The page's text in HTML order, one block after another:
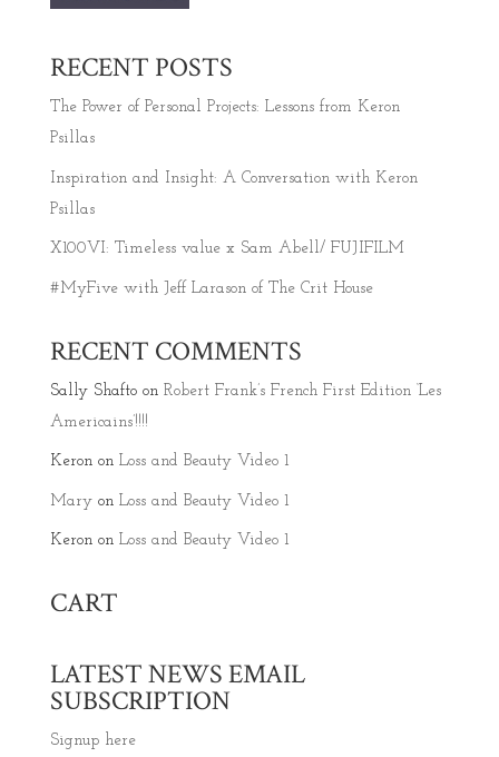
RECENT POSTS
The Power of Personal Projects: Lessons from Keron
Psillas
Inspiration and Insight: A Conversation with Keron
Psillas
X100VI: Timeless value x Sam Abell/ FUJIFILM
#MyFive with Jeff Larason of The Crit House
RECENT COMMENTS
Sally Shaftoon Robert Frank’s French First Edition ‘Les
Americains’!!!!
Keronon Loss and Beauty Video 1
Maryon Loss and Beauty Video 1
Keronon Loss and Beauty Video 1
CART
LATEST NEWS EMAIL
SUBSCRIPTION
Signup here